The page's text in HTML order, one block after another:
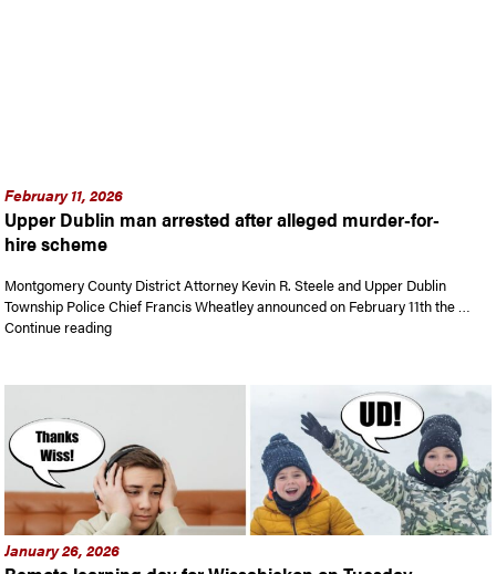
February 11, 2026
Upper Dublin man arrested after alleged murder-for-
hire scheme
Montgomery County District Attorney Kevin R. Steele and Upper Dublin
Township Police Chief Francis Wheatley announced on February 11th the …
Continue reading“Upper Dublin man arrested after alleged murder-for-hire
January 26, 2026